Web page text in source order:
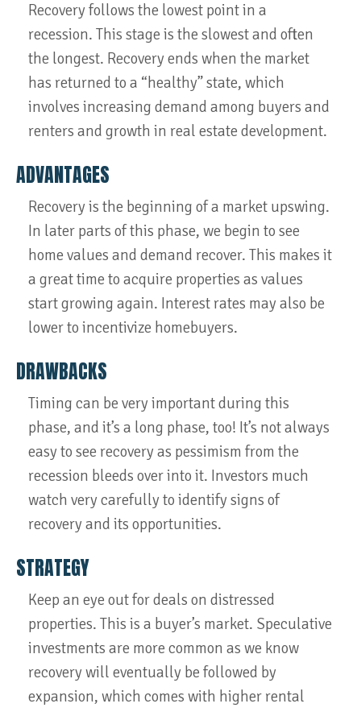
Recovery follows the lowest point in a
recession. This stage is the slowest and often
the longest. Recovery ends when the market
has returned to a “healthy” state, which
involves increasing demand among buyers and
renters and growth in real estate development.
ADVANTAGES
Recovery is the beginning of a market upswing.
In later parts of this phase, we begin to see
home values and demand recover. This makes it
a great time to acquire properties as values
start growing again. Interest rates may also be
lower to incentivize homebuyers.
DRAWBACKS
Timing can be very important during this
phase, and it’s a long phase, too! It’s not always
easy to see recovery as pessimism from the
recession bleeds over into it. Investors much
watch very carefully to identify signs of
recovery and its opportunities.
STRATEGY
Keep an eye out for deals on distressed
properties. This is a buyer’s market. Speculative
investments are more common as we know
recovery will eventually be followed by
expansion, which comes with higher rental